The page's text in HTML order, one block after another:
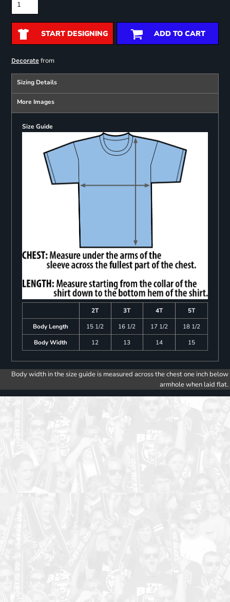
START DESIGNING ADD TO CART
Decoratefrom
Sizing Details
More Images
Size Guide
2T 3T 4T
5T
Body Length
15 1/2 16 1/2 17 1/2
18 1/2
Body Width
12 13 14 15
Body width in the size guide is measured across the chest one inch below
armhole when laid flat.